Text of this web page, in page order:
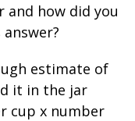
how did you
estimate of
it in the jar
cup x number